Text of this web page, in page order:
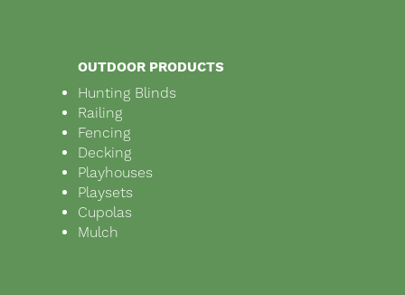
OUTDOOR PRODUCTS
Hunting Blinds
Railing
Fencing
Decking
Playhouses
Playsets
Cupolas
Mulch